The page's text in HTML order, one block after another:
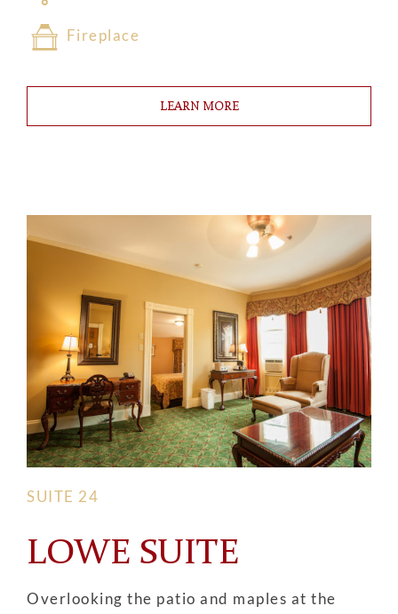
Fireplace
LEARN MORE
SUITE 24
LOWE SUITE
Overlooking the patio and maples at the